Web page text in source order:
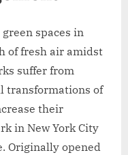
spaces in
of fresh air amidst
suffer from
transformations of
their
in New York City
Originally opened